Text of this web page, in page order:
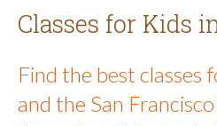
Classes for Kids
Find the best classes
and the San